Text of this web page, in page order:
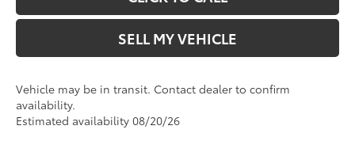
SELL MY VEHICLE
Vehicle may be in transit. Contact dealer to confirm
availability.
Estimated availability 08/20/26